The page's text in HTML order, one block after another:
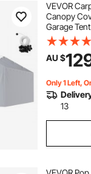
VEVOR
Canopy
Garage
Duty
Easy
Included)
AU $
Only 1 Left,
13